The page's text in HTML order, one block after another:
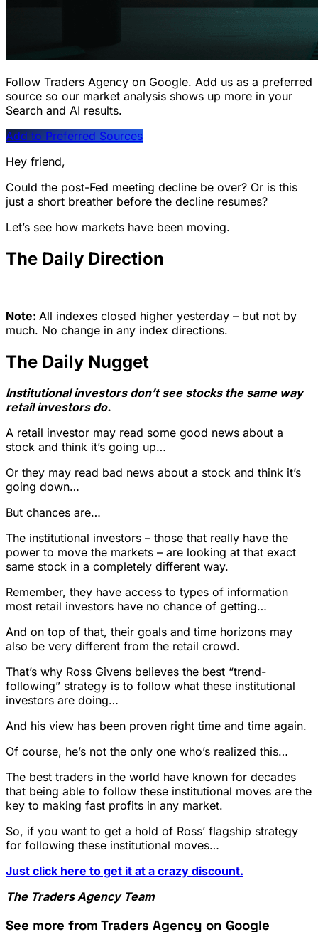
Follow Traders Agency on Google. Add us as a preferred
source so our market analysis shows up more in your
Search and AI results.
Add to Preferred Sources
Hey friend,
Could the post-Fed meeting decline be over? Or is this
just a short breather before the decline resumes?
Let’s see how markets have been moving.
The Daily Direction
Note: All indexes closed higher yesterday – but not by
much. No change in any index directions.
The Daily Nugget
Institutional investors don’t see stocks the same way
retail investors do.
A retail investor may read some good news about a
stock and think it’s going up…
Or they may read bad news about a stock and think it’s
going down…
But chances are…
The institutional investors – those that really have the
power to move the markets – are looking at that exact
same stock in a completely different way.
Remember, they have access to types of information
most retail investors have no chance of getting…
And on top of that, their goals and time horizons may
also be very different from the retail crowd.
That’s why Ross Givens believes the best “trend-
following” strategy is to follow what these institutional
investors are doing…
And his view has been proven right time and time again.
Of course, he’s not the only one who’s realized this…
The best traders in the world have known for decades
that being able to follow these institutional moves are the
key to making fast profits in any market.
So, if you want to get a hold of Ross’ flagship strategy
for following these institutional moves…
Just click here to get it at a crazy discount.
The Traders Agency Team
See more from Traders Agency on Google